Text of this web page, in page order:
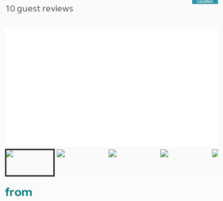
10 guest reviews
from